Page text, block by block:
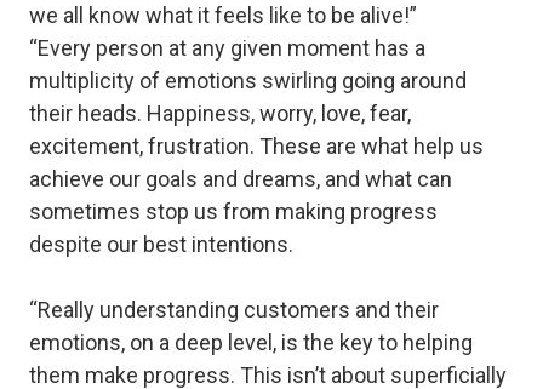
we all know what it feels like to be alive!”
“Every person at any given moment has a
multiplicity of emotions swirling going around
their heads. Happiness, worry, love, fear,
excitement, frustration. These are what help us
achieve our goals and dreams, and what can
sometimes stop us from making progress
despite our best intentions.
“Really understanding customers and their
emotions, on a deep level, is the key to helping
them make progress. This isn’t about superficially